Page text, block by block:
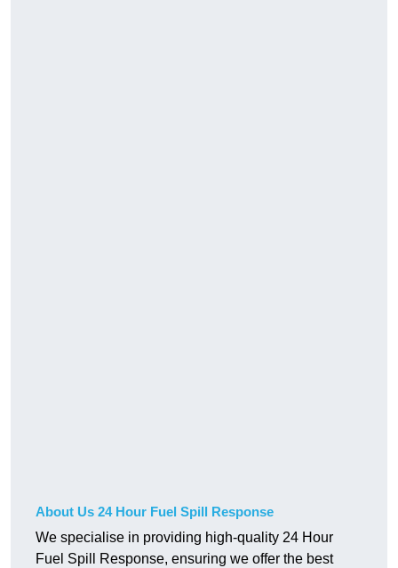
About Us 24 Hour Fuel Spill Response
We specialise in providing high-quality 24 Hour
Fuel Spill Response, ensuring we offer the best